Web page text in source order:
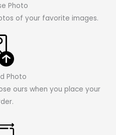
Photo
of your favorite images.
Photo
ours when you place your